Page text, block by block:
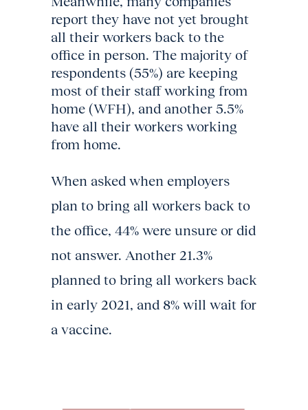
report they have not yet brought
all their workers back to the
office in person. The majority of
respondents (55%) are keeping
most of their staff working from
home (WFH), and another 5.5%
have all their workers working
from home.
When asked when employers
plan to bring all workers back to
the office, 44% were unsure or did
not answer. Another 21.3%
planned to bring all workers back
in early 2021, and 8% will wait for
a vaccine.